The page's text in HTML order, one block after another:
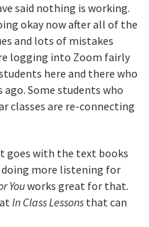
said nothing is working.
okay now after all of the
and lots of mistakes
logging into Zoom fairly
here and there who
Some students who
classes are re-connecting
goes with the text books
doing more listening for
Youworks great for that.
In Class Lessons that can